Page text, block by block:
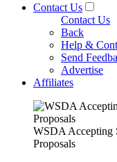
Contact Us
Contact Us
Back
Help &
Send
Advertise
Affiliates
WSDA Accepting
Proposals